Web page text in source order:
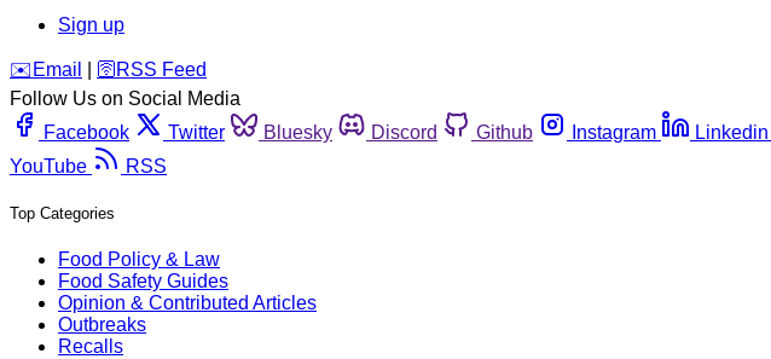
Sign up
️✉️ Email 🛜 RSS Feed
Follow Us on Social Media
Facebook
Twitter Bluesky Discord Github Instagram Linkedin
YouTube
RSS
Top Categories
Food Policy & Law
Food Safety Guides
Opinion & Contributed Articles
Outbreaks
Recalls